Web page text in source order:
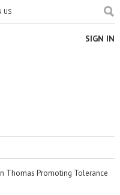
US
SIGN IN
Thomas Promoting Tolerance